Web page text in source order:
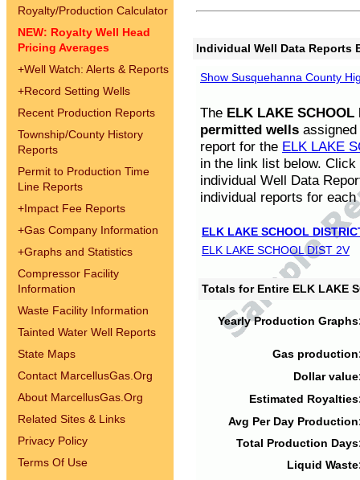
Royalty/Production Calculator
NEW: Royalty Well Head
Pricing Averages
+Well Watch: Alerts & Reports
+Record Setting Wells
Recent Production Reports
Township/County History
Reports
Permit to Production Time
Line Reports
+Impact Fee Reports
+Gas Company Information
+Graphs and Statistics
Compressor Facility
Information
Waste Facility Information
Tainted Water Well Reports
State Maps
Contact MarcellusGas.Org
About MarcellusGas.Org
Related Sites & Links
Privacy Policy
Terms Of Use
Individual Well Data Reports
Show Susquehanna County
The ELK LAKE SCHOOL
permitted wells
report for the ELK LAKE
in the link list below.
individual Well Data
individual reports for each
ELK LAKE SCHOOL
ELK LAKE SCHOOL DIST 2V
Totals for Entire ELK LAKE
Yearly Production
Gas
Dollar
Estimated
Avg Per Day
Total Production
Liquid